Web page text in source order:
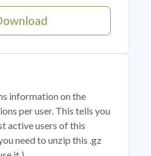
information on the
per user. This tells you
active users of this
need to unzip this .gz